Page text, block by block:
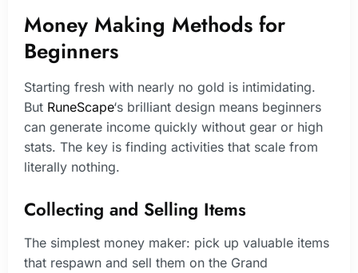
Money Making Methods for
Beginners
Starting fresh with nearly no gold is intimidating.
But RuneScape‘s brilliant design means beginners
can generate income quickly without gear or high
stats. The key is finding activities that scale from
literally nothing.
Collecting and Selling Items
The simplest money maker: pick up valuable items
that respawn and sell them on the Grand